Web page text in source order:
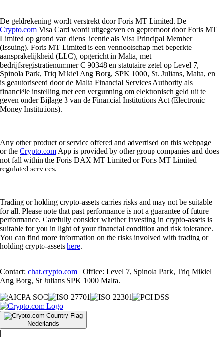
De geldrekening wordt verstrekt door Foris MT Limited. De
Crypto.com Visa Card wordt uitgegeven en gepromoot door Foris MT
Limited op grond van diens licentie als Visa Principal Member
(Issuing). Foris MT Limited is een vennootschap met beperkte
aansprakelijkheid (LLC), opgericht in Malta, met
bedrijfsregistratienummer C 90348 en statutaire zetel op Level 7,
Spinola Park, Triq Mikiel Ang Borg, SPK 1000, St. Julians, Malta, en
is geautoriseerd door de Malta Financial Services Authority als
financiële instelling met een vergunning om elektronisch geld uit te
geven onder Bijlage 3 van de Financial Institutions Act (Electronic
Money Institutions).
Any other product or service offered and advertised on this webpage
or the Crypto.com App is provided by other group companies and does
not fall within the Foris DAX MT Limited or Foris MT Limited
regulated services.
Trading or holding crypto-assets carries risks and may not be suitable
for all. Please note that past performance is not a guarantee of future
performance. Carefully consider whether investing in crypto-assets is
suitable for you in light of your financial condition and risk tolerance.
You can find more information on the risks involved with trading or
holding crypto-assets here.
Contact: chat.crypto.com | Office: Level 7, Spinola Park, Triq Mikiel
Ang Borg, St Julians SPK 1000 Malta.
Nederlands
|